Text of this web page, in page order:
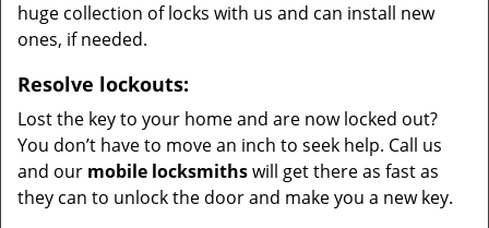
huge collection of locks with us and can install new
ones, if needed.
Resolve lockouts:
Lost the key to your home and are now locked out?
You don’t have to move an inch to seek help. Call us
and our mobile locksmithswill get there as fast as
they can to unlock the door and make you a new key.